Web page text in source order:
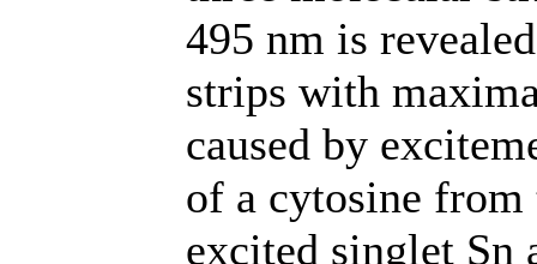
495 nm is
strips with
caused by
of a cytosine
excited singlet Sn